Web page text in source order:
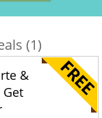
(1)
&